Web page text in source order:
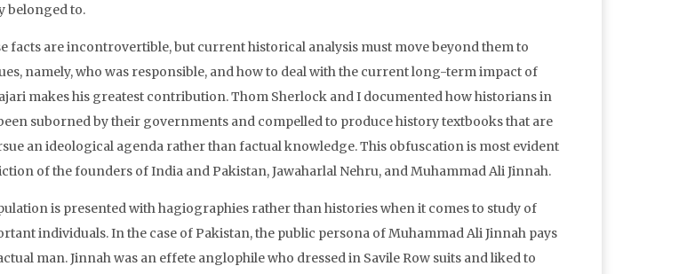
belonged to.
facts are incontrovertible, but current historical analysis must move beyond them to
namely, who was responsible, and how to deal with the current long-term impact of
makes his greatest contribution. Thom Sherlock and I documented how historians in
suborned by their governments and compelled to produce history textbooks that are
an ideological agenda rather than factual knowledge. This obfuscation is most evident
of the founders of India and Pakistan, Jawaharlal Nehru, and Muhammad Ali Jinnah.
is presented with hagiographies rather than histories when it comes to study of
individuals. In the case of Pakistan, the public persona of Muhammad Ali Jinnah pays
man. Jinnah was an effete anglophile who dressed in Savile Row suits and liked to